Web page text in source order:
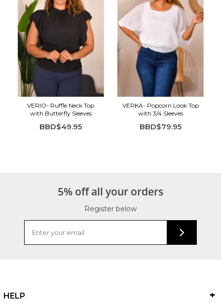
VERIO- Ruffle Neck Top
with Butterfly Sleeves
BBD$49.95
VERKA- Popcorn Look Top
with 3/4 Sleeves
BBD$79.95
5% off all your orders
Register below
HELP